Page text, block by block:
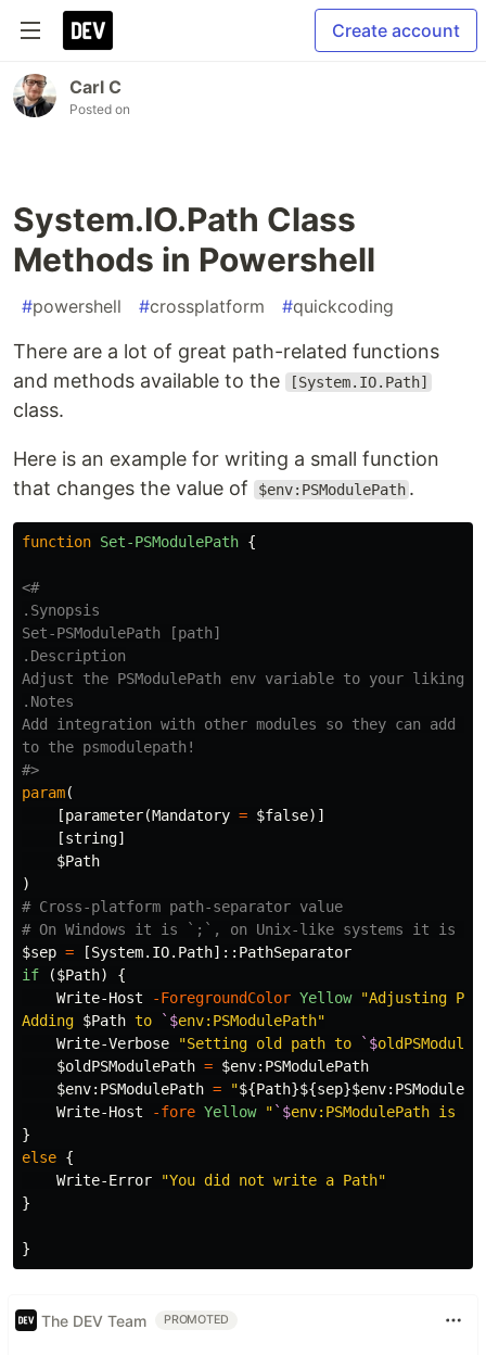
Create account
Carl C
Posted on
System.IO.Path Class
Methods in Powershell
#powershell #crossplatform #quickcoding
There are a lot of great path-related functions
and methods available to the
[System.IO.Path]
class.
Here is an example for writing a small function
that changes the value of
$env:PSModulePath .
function Set-PSModulePath {
.Synopsis
.Description
.Notes
Add integration with other modules so they can add
to the psmodulepath!
#>
param(
[parameter(Mandatory = $false)]
[string]
$Path
)
# Cross-platform path-separator value
# On Windows it is `;`, on Unix-like systems it is
$sep = [System.IO.Path]:: PathSeparator
if
($Path)
{
Write-Host
-ForegroundColor Yellow
"Adjusting
Adding $Path to `$env:PSModulePath"
Write-Verbose
"Setting old path to `$
$oldPSModulePath = $env: PSModulePath
$env: PSModulePath = "${Path}${sep}$env:
Write-Host
-fore Yellow " `$env:PSModulePath is
}
else {
Write-Error
"You did not write a Path"
}
}
The DEV Team PROMOTED